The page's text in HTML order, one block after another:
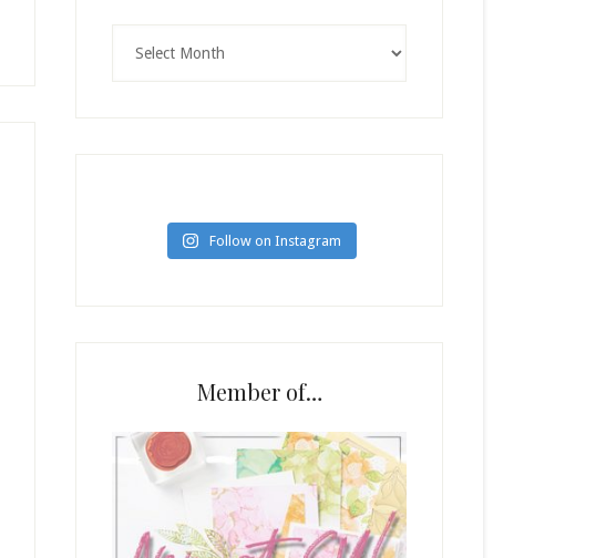
Follow on Instagram
Member of…